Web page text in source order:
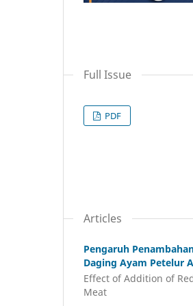
Full Issue
PDF
Articles
Pengaruh
Daging Ayam Petelur
Effect of Addition of
Meat